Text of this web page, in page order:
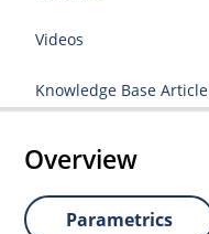
Videos
Knowledge Base Article
Overview
Parametrics